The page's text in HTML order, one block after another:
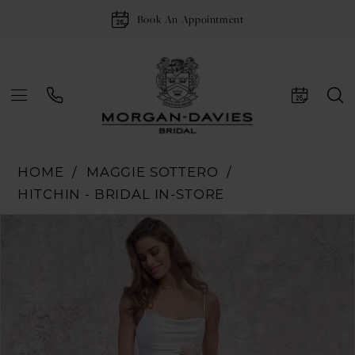
Book An Appointment
HOME
MAGGIE SOTTERO
HITCHIN - BRIDAL IN-STORE